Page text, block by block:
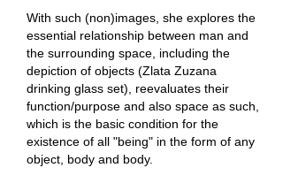
With such (non)images, she explores the
essential relationship between man and
the surrounding space, including the
depiction of objects (Zlata Zuzana
drinking glass set), reevaluates their
function/purpose and also space as such,
which is the basic condition for the
existence of all "being" in the form of any
object, body and body.